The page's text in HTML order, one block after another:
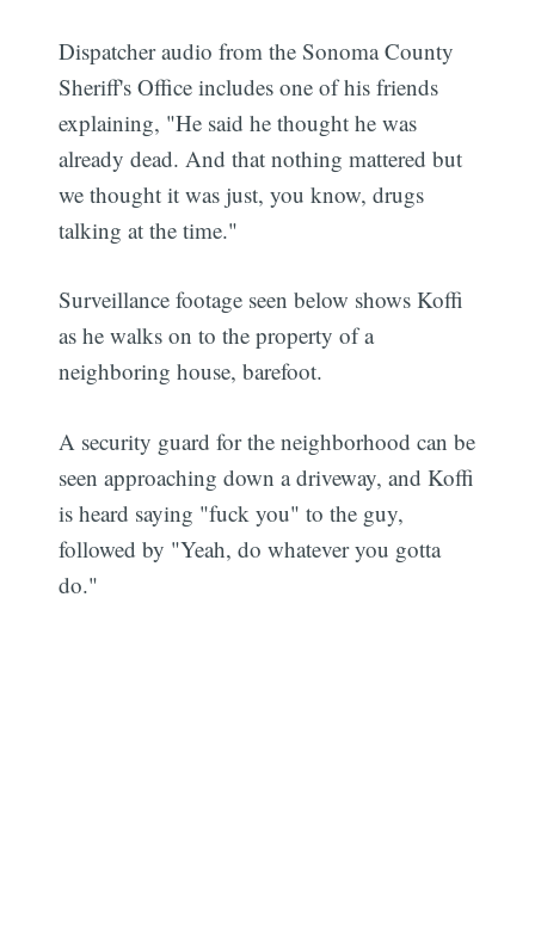
Dispatcher audio from the Sonoma County
Sheriff's Office includes one of his friends
explaining, "He said he thought he was
already dead. And that nothing mattered but
we thought it was just, you know, drugs
talking at the time."
Surveillance footage seen below shows Koffi
as he walks on to the property of a
neighboring house, barefoot.
A security guard for the neighborhood can be
seen approaching down a driveway, and Koffi
is heard saying "fuck you" to the guy,
followed by "Yeah, do whatever you gotta
do."